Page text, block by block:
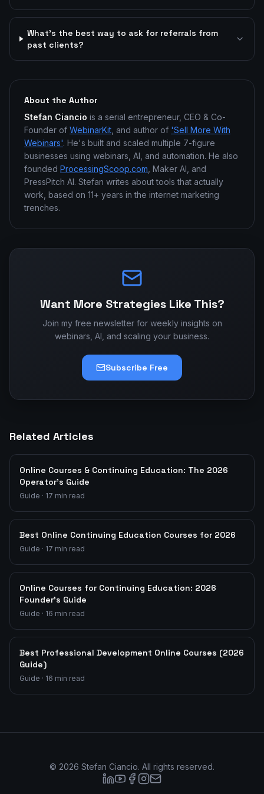
What's the best way to ask for referrals from
past clients?
About the Author
Stefan Ciancio is a serial entrepreneur, CEO & Co-
Founder of WebinarKit , and author of 'Sell More With
Webinars'. He's built and scaled multiple 7-figure
businesses using webinars, AI, and automation. He also
founded ProcessingScoop.com , Maker AI, and
PressPitch AI. Stefan writes about tools that actually
work, based on 11+ years in the internet marketing
trenches.
Want More Strategies Like This?
Join my free newsletter for weekly insights on
webinars, AI, and scaling your business.
Subscribe Free
Related Articles
Online Courses & Continuing Education: The 2026
Operator's Guide
Guide · 17 min read
Best Online Continuing Education Courses for 2026
Guide · 17 min read
Online Courses for Continuing Education: 2026
Founder's Guide
Guide · 16 min read
Best Professional Development Online Courses (2026
Guide)
Guide · 16 min read
© 2026 Stefan Ciancio. All rights reserved.